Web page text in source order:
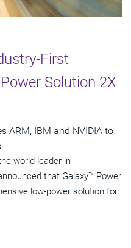
First
Solution 2X
ARM, IBM and NVIDIA to
world leader in
that Galaxy™ Power
low-power solution for